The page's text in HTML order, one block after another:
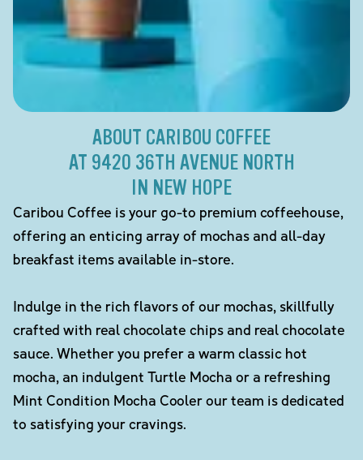
ABOUT CARIBOU COFFEE
AT 9420 36TH AVENUE NORTH
IN NEW HOPE
Caribou Coffee is your go-to premium coffeehouse,
offering an enticing array of mochas and all-day
breakfast items available in-store.
Indulge in the rich flavors of our mochas, skillfully
crafted with real chocolate chips and real chocolate
sauce. Whether you prefer a warm classic hot
mocha, an indulgent Turtle Mocha or a refreshing
Mint Condition Mocha Cooler our team is dedicated
to satisfying your cravings.